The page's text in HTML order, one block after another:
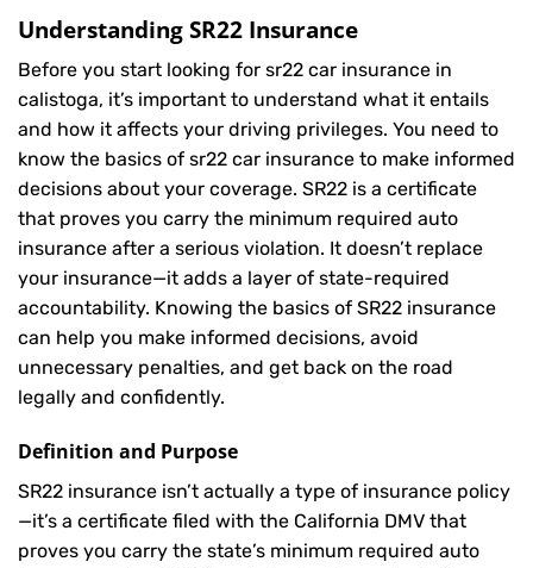
Understanding SR22 Insurance
Before you start looking for sr22 car insurance in
calistoga, it’s important to understand what it entails
and how it affects your driving privileges. You need to
know the basics of sr22 car insurance to make informed
decisions about your coverage. SR22 is a certificate
that proves you carry the minimum required auto
insurance after a serious violation. It doesn’t replace
your insurance—it adds a layer of state-required
accountability. Knowing the basics of SR22 insurance
can help you make informed decisions, avoid
unnecessary penalties, and get back on the road
legally and confidently.
Definition and Purpose
SR22 insurance isn’t actually a type of insurance policy
—it’s a certificate filed with the California DMV that
proves you carry the state’s minimum required auto